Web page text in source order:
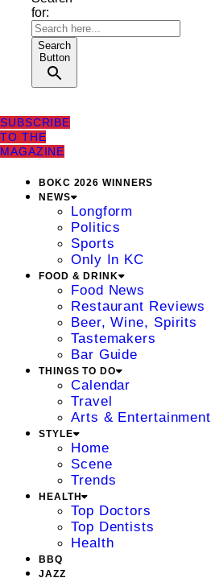
for:
Search
Button
SUBSCRIBE
TO THE
MAGAZINE
BOKC 2026 WINNERS
NEWS
Longform
Politics
Sports
Only In KC
FOOD & DRINK
Food News
Restaurant Reviews
Beer, Wine, Spirits
Tastemakers
Bar Guide
THINGS TO DO
Calendar
Travel
Arts & Entertainment
STYLE
Home
Scene
Trends
HEALTH
Top Doctors
Top Dentists
Health
BBQ
JAZZ